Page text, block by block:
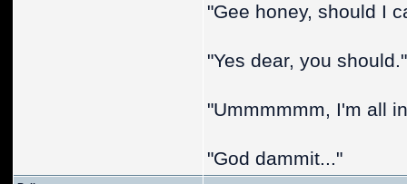
"Gee honey, should I
"Yes dear, you should."
"Ummmmmm, I'm all
"God dammit..."